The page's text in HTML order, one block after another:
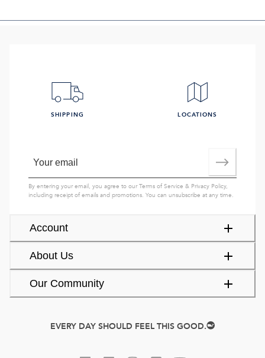
Account
About Us
Our Community
SHIPPING LOCATIONS
By entering your email, you agree to ourTerms of Service & Privacy Policy,
including receipt of emails and promotions. You can unsubscribe at any time.
EVERY DAY SHOULD FEEL THIS GOOD.